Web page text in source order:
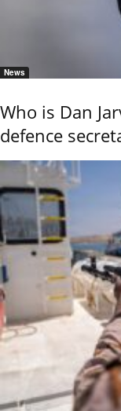
News
Who is Dan
defence